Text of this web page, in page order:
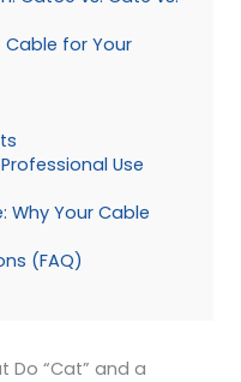
for Your
Use
Why Your Cable
(FAQ)
Do “Cat” and a